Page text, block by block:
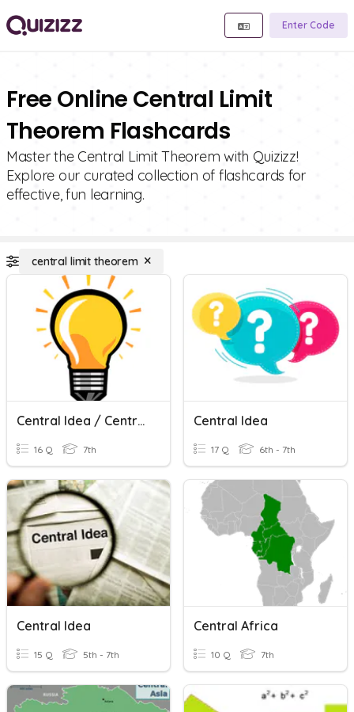
Enter Code
Free Online Central Limit
Theorem Flashcards
Master the Central Limit Theorem with Quizizz!
Explore our curated collection of flashcards for
effective, fun learning.
central limit theorem
Central Idea / Central Theme
16 Q 7th
Central Idea
17 Q 6th - 7th
Central Idea
15 Q 5th - 7th
Central Africa
10 Q 7th